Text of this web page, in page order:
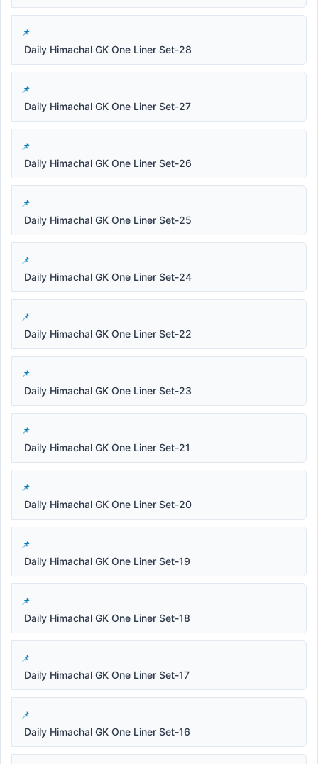
Daily Himachal GK One Liner Set-28
Daily Himachal GK One Liner Set-27
Daily Himachal GK One Liner Set-26
Daily Himachal GK One Liner Set-25
Daily Himachal GK One Liner Set-24
Daily Himachal GK One Liner Set-22
Daily Himachal GK One Liner Set-23
Daily Himachal GK One Liner Set-21
Daily Himachal GK One Liner Set-20
Daily Himachal GK One Liner Set-19
Daily Himachal GK One Liner Set-18
Daily Himachal GK One Liner Set-17
Daily Himachal GK One Liner Set-16